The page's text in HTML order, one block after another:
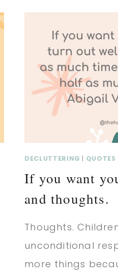
HOUSE
FULL…
QUOTE
AND
DECLUTTERING | QUOTES
If you want
and thoughts.
Thoughts.
unconditional
more things